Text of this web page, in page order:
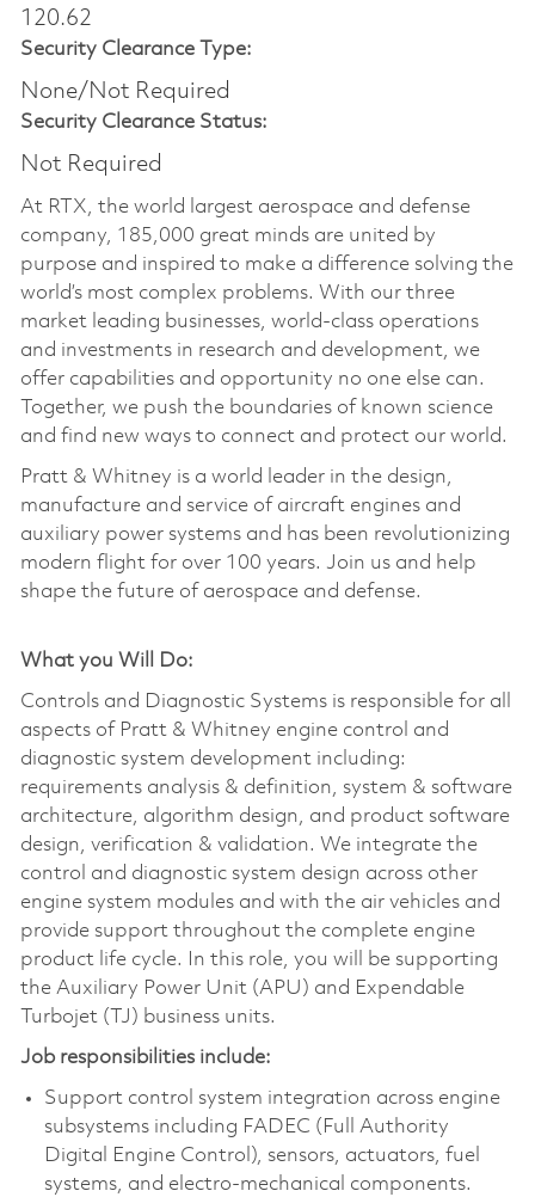
120.62
Security Clearance Type:
None/Not Required
Security Clearance Status:
Not Required
At RTX, the world largest aerospace and defense
company, 185,000 great minds are united by
purpose and inspired to make a difference solving the
world’s most complex problems. With our three
market leading businesses, world-class operations
and investments in research and development, we
offer capabilities and opportunity no one else can.
Together, we push the boundaries of known science
and find new ways to connect and protect our world.
Pratt & Whitney is a world leader in the design,
manufacture and service of aircraft engines and
auxiliary power systems and has been revolutionizing
modern flight for over 100 years. Join us and help
shape the future of aerospace and defense.
What you Will Do:
Controls and Diagnostic Systems is responsible for all
aspects of Pratt & Whitney engine control and
diagnostic system development including:
requirements analysis & definition, system & software
architecture, algorithm design, and product software
design, verification & validation. We integrate the
control and diagnostic system design across other
engine system modules and with the air vehicles and
provide support throughout the complete engine
product life cycle. In this role, you will be supporting
the Auxiliary Power Unit (APU) and Expendable
Turbojet (TJ) business units.
Job responsibilities include:
Support control system integration across engine
subsystems including FADEC (Full Authority
Digital Engine Control), sensors, actuators, fuel
systems, and electro-mechanical components.